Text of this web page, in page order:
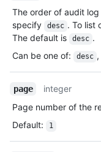
The order of audit
specify
desc . To list
The default is
desc .
Can be one of: desc ,
page
integer
Page number of the
Default: 1